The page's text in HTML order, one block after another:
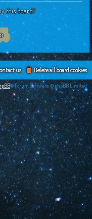
this board?
Delete all board cookies
us
® Forum Software © phpBB Limited